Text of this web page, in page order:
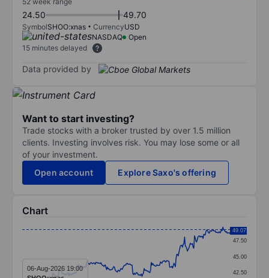
24.50 49.70
SymbolSHOO:xnas CurrencyUSD
NASDAQ
Open
15 minutes delayed
Data provided by
Want to start investing?
Trade stocks with a broker trusted by over 1.5 million
clients. Investing involves risk. You may lose some or all
of your investment.
Open account
Explore Saxo's offering
Chart
The chart has 1 X axis displaying categories.
42.50
45.00
47.50
49.07
06-Aug-2026 19:00